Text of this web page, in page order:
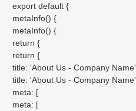
export default {
metaInfo() {
metaInfo() {
return {
return {
title: 'About Us - Company Name',
title: 'About Us - Company Name',
meta: [
meta: [